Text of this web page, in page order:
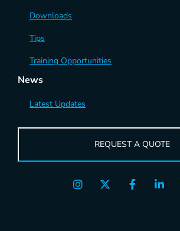
Downloads
Tips
Training Opportunities
News
Latest Updates
REQUEST A QUOTE